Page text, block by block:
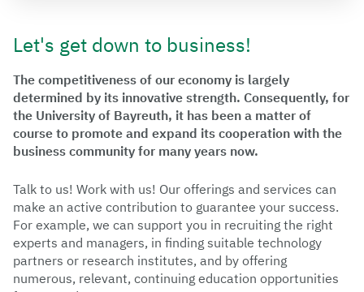
Let's get down to business!
The competitiveness of our economy is largely
determined by its innovative strength. Consequently, for
the University of Bayreuth, it has been a matter of
course to promote and expand its cooperation with the
business community for many years now.
Talk to us! Work with us! Our offerings and services can
make an active contribution to guarantee your success.
For example, we can support you in recruiting the right
experts and managers, in finding suitable technology
partners or research institutes, and by offering
numerous, relevant, continuing education opportunities